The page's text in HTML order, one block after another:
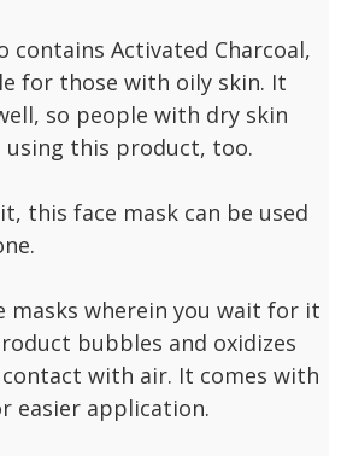
contains Activated Charcoal,
for those with oily skin. It
so people with dry skin
this product, too.
this face mask can be used
masks wherein you wait for it
bubbles and oxidizes
with air. It comes with
easier application.